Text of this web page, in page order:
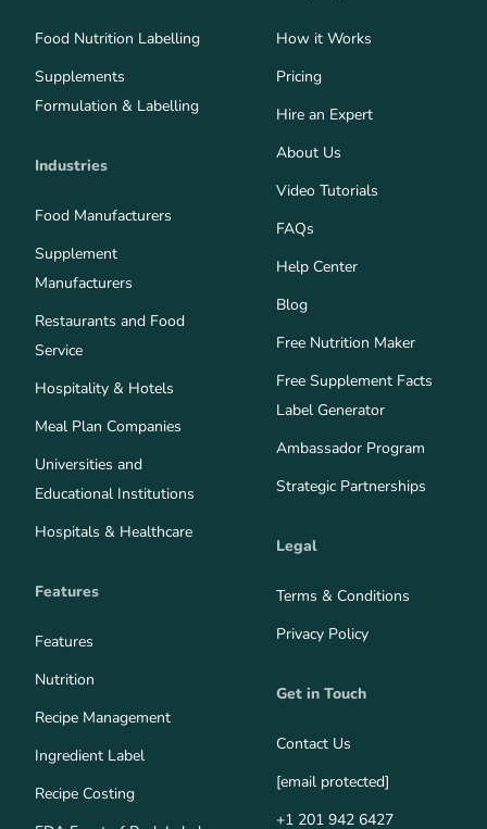
Food Nutrition Labelling
Supplements
Formulation & Labelling
Industries
Food Manufacturers
Supplement
Manufacturers
Restaurants and Food
Service
Hospitality & Hotels
Meal Plan Companies
Universities and
Educational Institutions
Hospitals & Healthcare
Features
Features
Nutrition
Recipe Management
Ingredient Label
Recipe Costing
How it Works
Pricing
Hire an Expert
About Us
Video Tutorials
FAQs
Help Center
Blog
Free Nutrition Maker
Free Supplement Facts
Label Generator
Ambassador Program
Strategic Partnerships
Legal
Terms & Conditions
Privacy Policy
Get in Touch
Contact Us
[email protected]
+1 201 942 6427